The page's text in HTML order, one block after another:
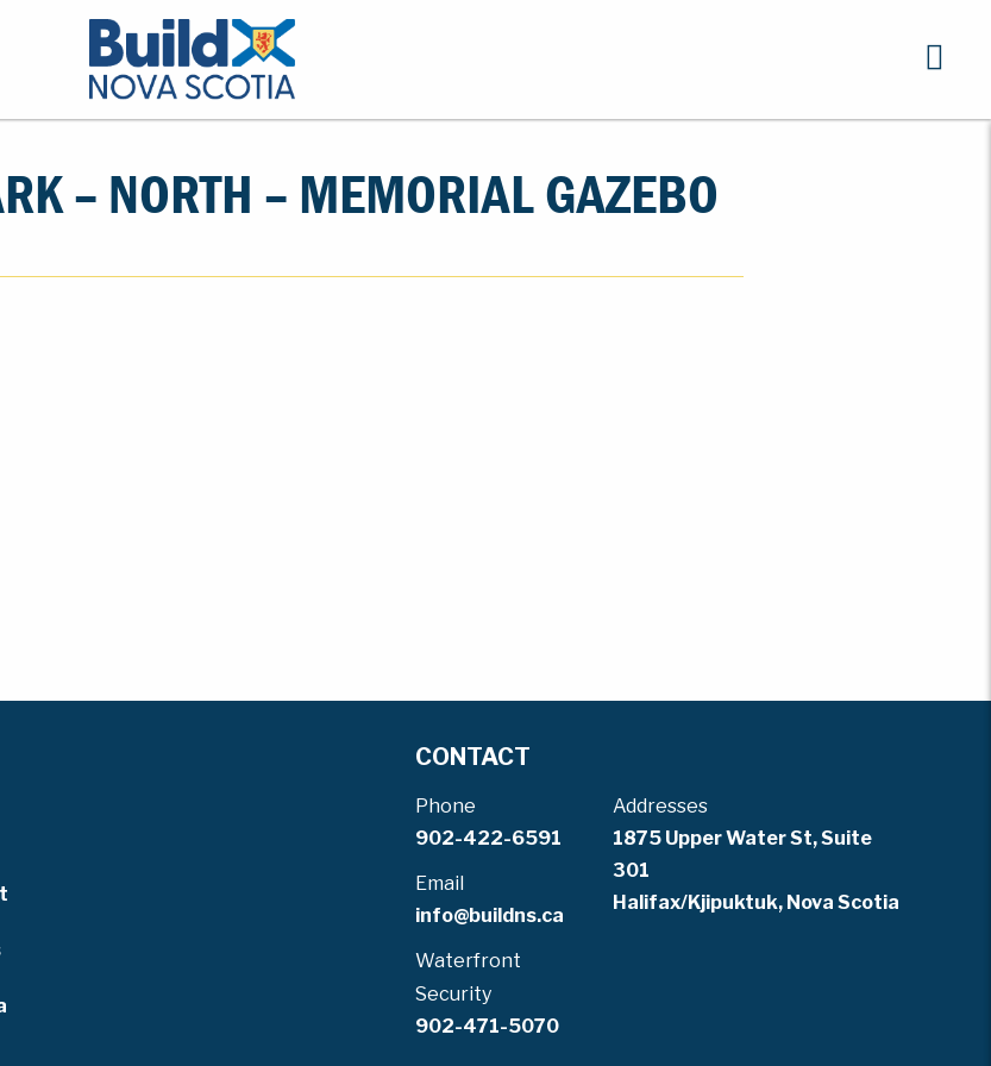
– NORTH – MEMORIAL GAZEBO
CONTACT
Phone
902-422-6591
Email
info@buildns.ca
Waterfront
Security
902-471-5070
Addresses
1875 Upper Water St, Suite
301
Halifax/Kjipuktuk, Nova Scotia